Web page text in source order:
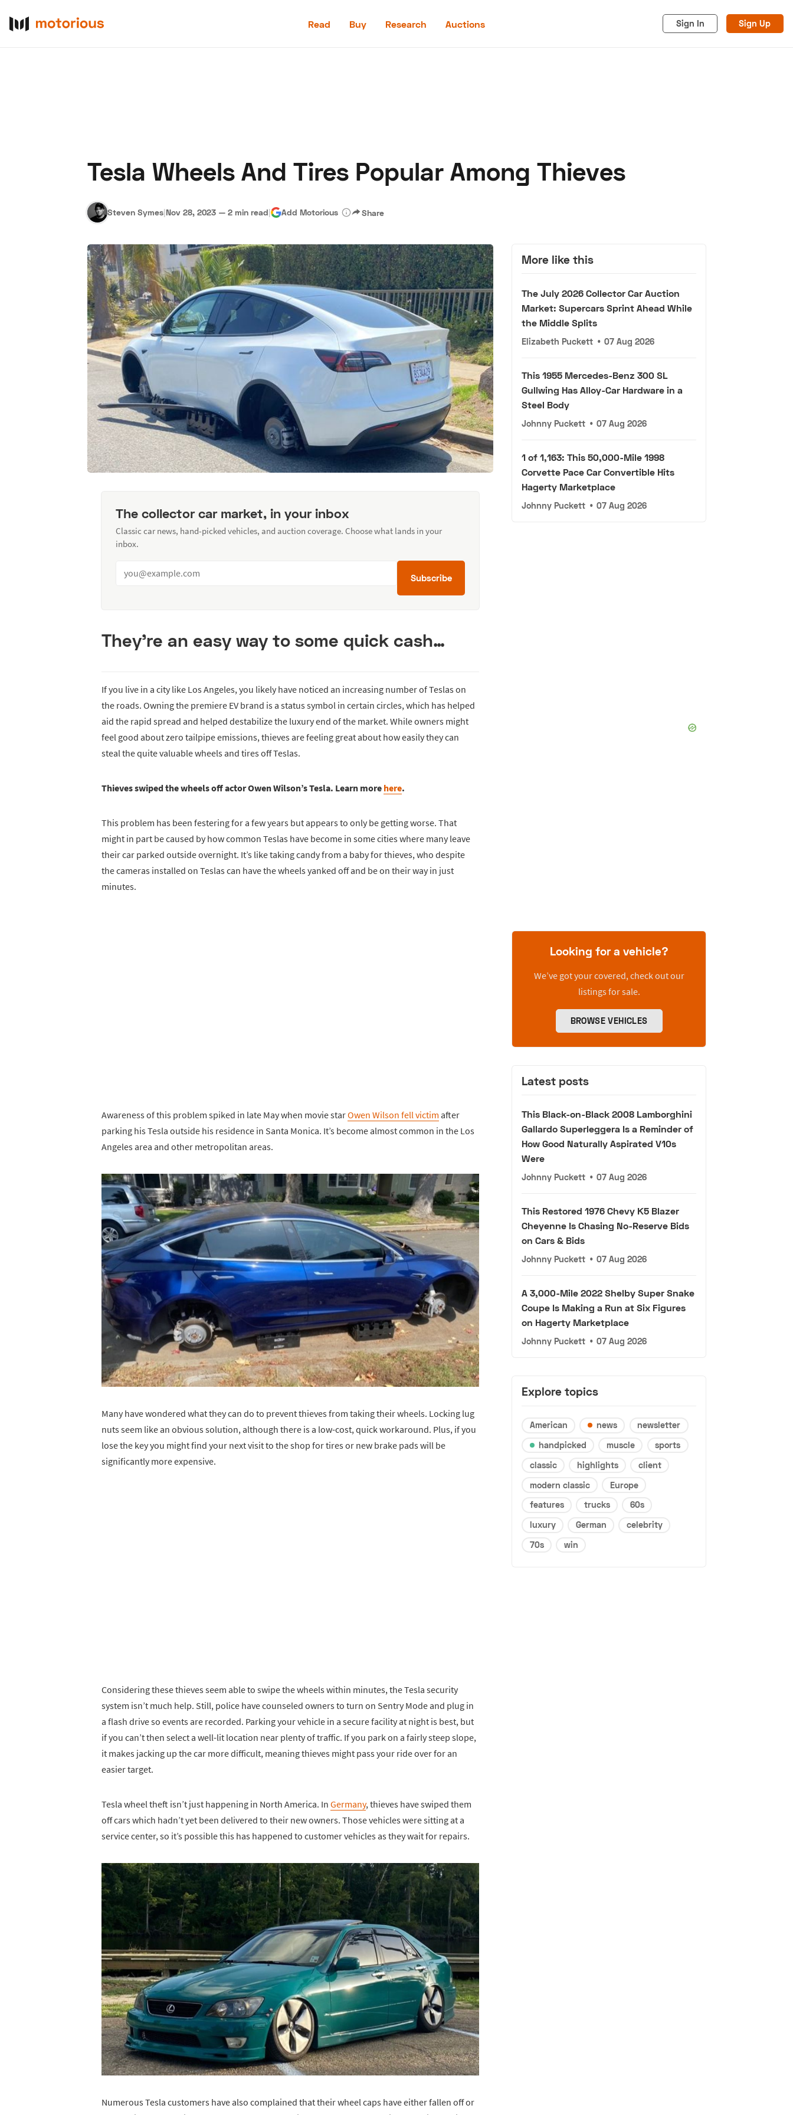
Read Buy Research Auctions Sign In Sign Up
Hagerty Classic Car Insurance Privacy
Tesla Wheels And Tires Popular Among Thieves
Steven Symes|Nov 28, 2023 — 2 min read| Add Motorious Share
The collector car market, in your inbox
Classic car news, hand-picked vehicles, and auction coverage. Choose what lands in your
inbox.
Subscribe
They’re an easy way to some quick cash…
If you live in a city like Los Angeles, you likely have noticed an increasing number of Teslas on
the roads. Owning the premiere EV brand is a status symbol in certain circles, which has helped
aid the rapid spread and helped destabilize the luxury end of the market. While owners might
feel good about zero tailpipe emissions, thieves are feeling great about how easily they can
steal the quite valuable wheels and tires off Teslas.
Thieves swiped the wheels off actor Owen Wilson’s Tesla. Learn more here.
This problem has been festering for a few years but appears to only be getting worse. That
might in part be caused by how common Teslas have become in some cities where many leave
their car parked outside overnight. It’s like taking candy from a baby for thieves, who despite
the cameras installed on Teslas can have the wheels yanked off and be on their way in just
minutes.
Awareness of this problem spiked in late May when movie starOwen Wilson fell victim after
parking his Tesla outside his residence in Santa Monica. It’s become almost common in the Los
Angeles area and other metropolitan areas.
Many have wondered what they can do to prevent thieves from taking their wheels. Locking lug
nuts seem like an obvious solution, although there is a low-cost, quick workaround. Plus, if you
lose the key you might find your next visit to the shop for tires or new brake pads will be
significantly more expensive.
Considering these thieves seem able to swipe the wheels within minutes, the Tesla security
system isn’t much help. Still, police have counseled owners to turn on Sentry Mode and plug in
a flash drive so events are recorded. Parking your vehicle in a secure facility at night is best, but
if you can’t then select a well-lit location near plenty of traffic. If you park on a fairly steep slope,
it makes jacking up the car more difficult, meaning thieves might pass your ride over for an
easier target.
Tesla wheel theft isn’t just happening in North America. In Germany, thieves have swiped them
off cars which hadn’t yet been delivered to their new owners. Those vehicles were sitting at a
service center, so it’s possible this has happened to customer vehicles as they wait for repairs.
Numerous Tesla customers have also complained that their wheel caps have either fallen off or
More like this
The July 2026 Collector Car Auction
Market: Supercars Sprint Ahead While
the Middle Splits
Elizabeth Puckett • 07 Aug 2026
This 1955 Mercedes-Benz 300 SL
Gullwing Has Alloy-Car Hardware in a
Steel Body
Johnny Puckett • 07 Aug 2026
1 of 1,163: This 50,000-Mile 1998
Corvette Pace Car Convertible Hits
Hagerty Marketplace
Johnny Puckett • 07 Aug 2026
Looking for a vehicle?
We’ve got your covered, check out our
listings for sale.
BROWSE VEHICLES
Latest posts
This Black-on-Black 2008 Lamborghini
Gallardo Superleggera Is a Reminder of
How Good Naturally Aspirated V10s
Were
Johnny Puckett • 07 Aug 2026
This Restored 1976 Chevy K5 Blazer
Cheyenne Is Chasing No-Reserve Bids
on Cars & Bids
Johnny Puckett • 07 Aug 2026
A 3,000-Mile 2022 Shelby Super Snake
Coupe Is Making a Run at Six Figures
on Hagerty Marketplace
Johnny Puckett • 07 Aug 2026
Explore topics
American news
newsletter
handpicked
muscle
sports
classic
highlights
client
modern classic
Europe
features
trucks
60s
luxury
German
celebrity
70s
win